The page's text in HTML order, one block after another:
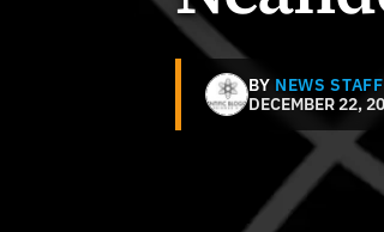
BY NEWS STAFF
DECEMBER 22,